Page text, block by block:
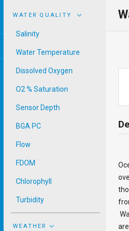
WATER QUALITY
Salinity
Water Temperature
Dissolved Oxygen
O2 % Saturation
Sensor Depth
BGA PC
Flow
FDOM
Chlorophyll
Turbidity
WEATHER